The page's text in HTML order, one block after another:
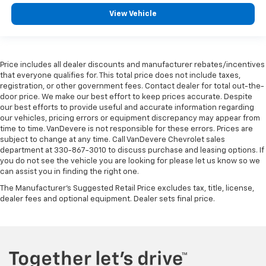
Rear reading lights
Telescoping steering wheel
Tilt steering wheel
Trip computer
Voltmeter
Wi-Fi Hotspot Capable
Wireless Apple CarPlay/Wireless Android Auto
10-Way Power Driver Seat Adjuster w/Lumbar
4-Way Manual Passenger Seat Adjuster
Front 40/20/40 Split-Bench Seat
Split folding rear seat
View Vehicle
Price includes all dealer discounts and manufacturer rebates/incentives
that everyone qualifies for. This total price does not include taxes,
registration, or other government fees. Contact dealer for total out-the-
door price. We make our best effort to keep prices accurate. Despite
our best efforts to provide useful and accurate information regarding
our vehicles, pricing errors or equipment discrepancy may appear from
time to time. VanDevere is not responsible for these errors. Prices are
subject to change at any time. Call VanDevere Chevrolet sales
department at 330-867-3010 to discuss purchase and leasing options. If
you do not see the vehicle you are looking for please let us know so we
can assist you in finding the right one.
The Manufacturer's Suggested Retail Price excludes tax, title, license,
dealer fees and optional equipment. Dealer sets final price.